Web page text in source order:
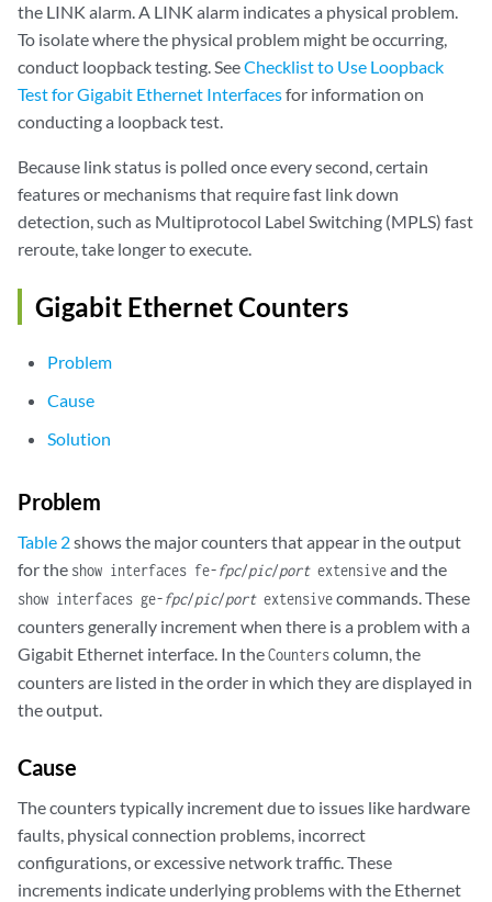
  Output errors:
Carrier transitions: 0, Errors: 0, Collisions: 0, Drops: 0, Aged
    HS link CRC errors: 0, FIFO errors: 0
Active alarms  : LINK
  Active defects : LINK
    Total octets                     439703575        177452093
    Total packets                      1866532          1642916
    Unicast packets                     972137          1602563
    Broadcast packets                       30             2980
    Multicast packets                   894365            37373
    FIFO errors                              0                0
    MAC pause frames                         0                0
    Jabber frames                            0
    Fragment frames                          0
  Filter statistics:
    Input packet rejects                     0
    Input DA rejects                    503674
    Input SA rejects                         0
    Output packet count                                 1642916
    Output packet pad count                                   0
    Output packet error count                                 0
  Autonegotiation information:
    Link partner: Full-duplex, Flow control: None
    Destination slot: 1, Stream number: 15
    CoS transmit queue bandwidth:
      Queue0: 95, Queue1: 0, Queue2: 0, Queue3: 5
    CoS weighted round-robin:
the LINK alarm. A LINK alarm indicates a physical problem.
To isolate where the physical problem might be occurring,
conduct loopback testing. SeeChecklist to Use Loopback
Test for Gigabit Ethernet Interfacesfor information on
conducting a loopback test.
Because link status is polled once every second, certain
features or mechanisms that require fast link down
detection, such as Multiprotocol Label Switching (MPLS) fast
reroute, take longer to execute.
Gigabit Ethernet Counters
Problem
Cause
Solution
Problem
Table 2shows the major counters that appear in the output
for the show interfaces fe-fpc/pic/portextensiveand the
show interfaces ge-fpc/pic/port extensivecommands. These
counters generally increment when there is a problem with a
Gigabit Ethernet interface. In theCounterscolumn, the
counters are listed in the order in which they are displayed in
the output.
Cause
The counters typically increment due to issues like hardware
faults, physical connection problems, incorrect
configurations, or excessive network traffic. These
increments indicate underlying problems with the Ethernet